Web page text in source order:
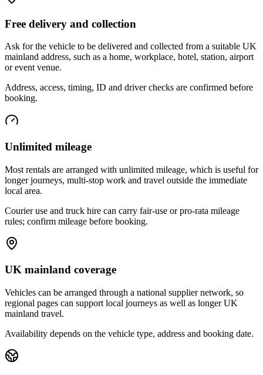
Free delivery and collection
Ask for the vehicle to be delivered and collected from a suitable UK
mainland address, such as a home, workplace, hotel, station, airport
or event venue.
Address, access, timing, ID and driver checks are confirmed before
booking.
Unlimited mileage
Most rentals are arranged with unlimited mileage, which is useful for
longer journeys, multi-stop work and travel outside the immediate
local area.
Courier use and truck hire can carry fair-use or pro-rata mileage
rules; confirm mileage before booking.
UK mainland coverage
Vehicles can be arranged through a national supplier network, so
regional pages can support local journeys as well as longer UK
mainland travel.
Availability depends on the vehicle type, address and booking date.